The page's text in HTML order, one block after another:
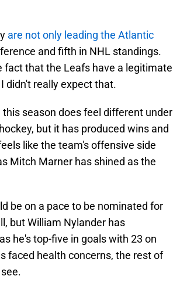
are not only leading the Atlantic
and fifth in NHL standings.
fact that the Leafs have a legitimate
didn't really expect that.
season does feel different under
but it has produced wins and
like the team's offensive side
Mitch Marner has shined as the
be on a pace to be nominated for
but William Nylander has
he's top-five in goals with 23 on
faced health concerns, the rest of